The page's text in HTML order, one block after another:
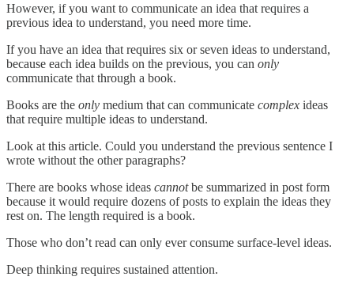
However, if you want to communicate an idea that requires a
previous idea to understand, you need more time.
If you have an idea that requires six or seven ideas to understand,
because each idea builds on the previous, you can only
communicate that through a book.
Books are the only medium that can communicate complex ideas
that require multiple ideas to understand.
Look at this article. Could you understand the previous sentence I
wrote without the other paragraphs?
There are books whose ideas cannotbe summarized in post form
because it would require dozens of posts to explain the ideas they
rest on. The length required is a book.
Those who don’t read can only ever consume surface-level ideas.
Deep thinking requires sustained attention.